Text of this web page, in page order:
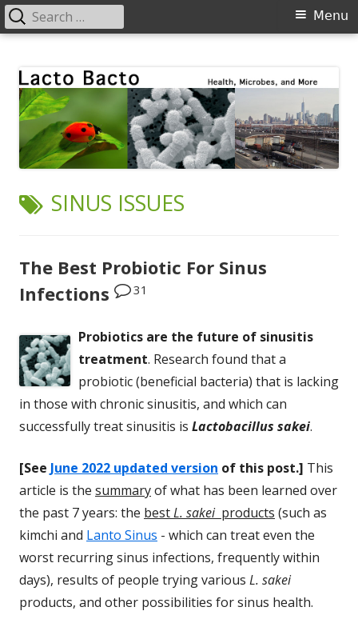
content
Primary
Menu
Search
for:
TAG:
SINUS ISSUES
The Best Probiotic For Sinus
Infections
31
Probiotics are the future of sinusitis
treatment. Research found that a
probiotic (beneficial bacteria) that is lacking
in those with chronic sinusitis, and which can
successfully treat sinusitis is Lactobacillus sakei.
[See June 2022 updated version of this post.] This
article is the summaryof what has been learned over
the past 7 years: the bestL. sakei products (such as
kimchi and Lanto Sinus - which can treat even the
worst recurring sinus infections, frequently within
days), results of people trying various L. sakei
products, and other possibilities for sinus health.